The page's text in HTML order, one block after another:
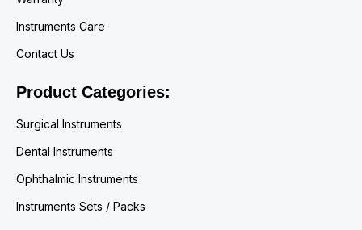
Instruments Care
Contact Us
Product Categories:
Surgical Instruments
Dental Instruments
Ophthalmic Instruments
Instruments Sets / Packs